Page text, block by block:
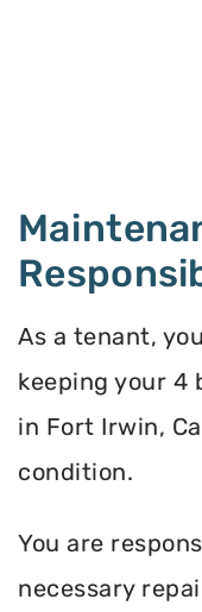
As a tenant,
keeping your 4
in Fort Irwin,
condition.
You are
necessary